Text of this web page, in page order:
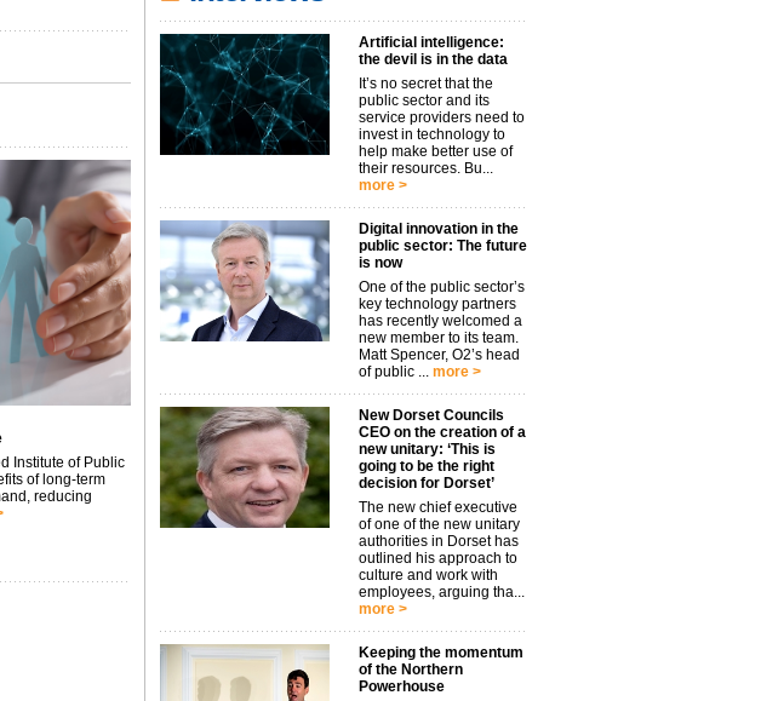
Institute of Public
of long-term
reducing
Artificial intelligence:
the devil is in the data
It’s no secret that the
public sector and its
service providers need to
invest in technology to
help make better use of
their resources. Bu...
more >
Digital innovation in the
public sector: The future
is now
One of the public sector’s
key technology partners
has recently welcomed a
new member to its team.
Matt Spencer, O2’s head
of public ... more >
New Dorset Councils
CEO on the creation of a
new unitary: ‘This is
going to be the right
decision for Dorset’
The new chief executive
of one of the new unitary
authorities in Dorset has
outlined his approach to
culture and work with
employees, arguing tha...
more >
Keeping the momentum
of the Northern
Powerhouse